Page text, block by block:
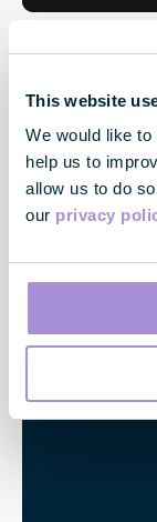
This website
We would like
help us to
allow us to do
our privacy